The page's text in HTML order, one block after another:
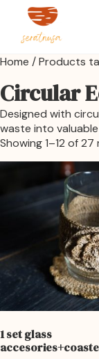
Home / Products
Circular
Designed with
waste into
Showing 1–12 of 27
1 set glass